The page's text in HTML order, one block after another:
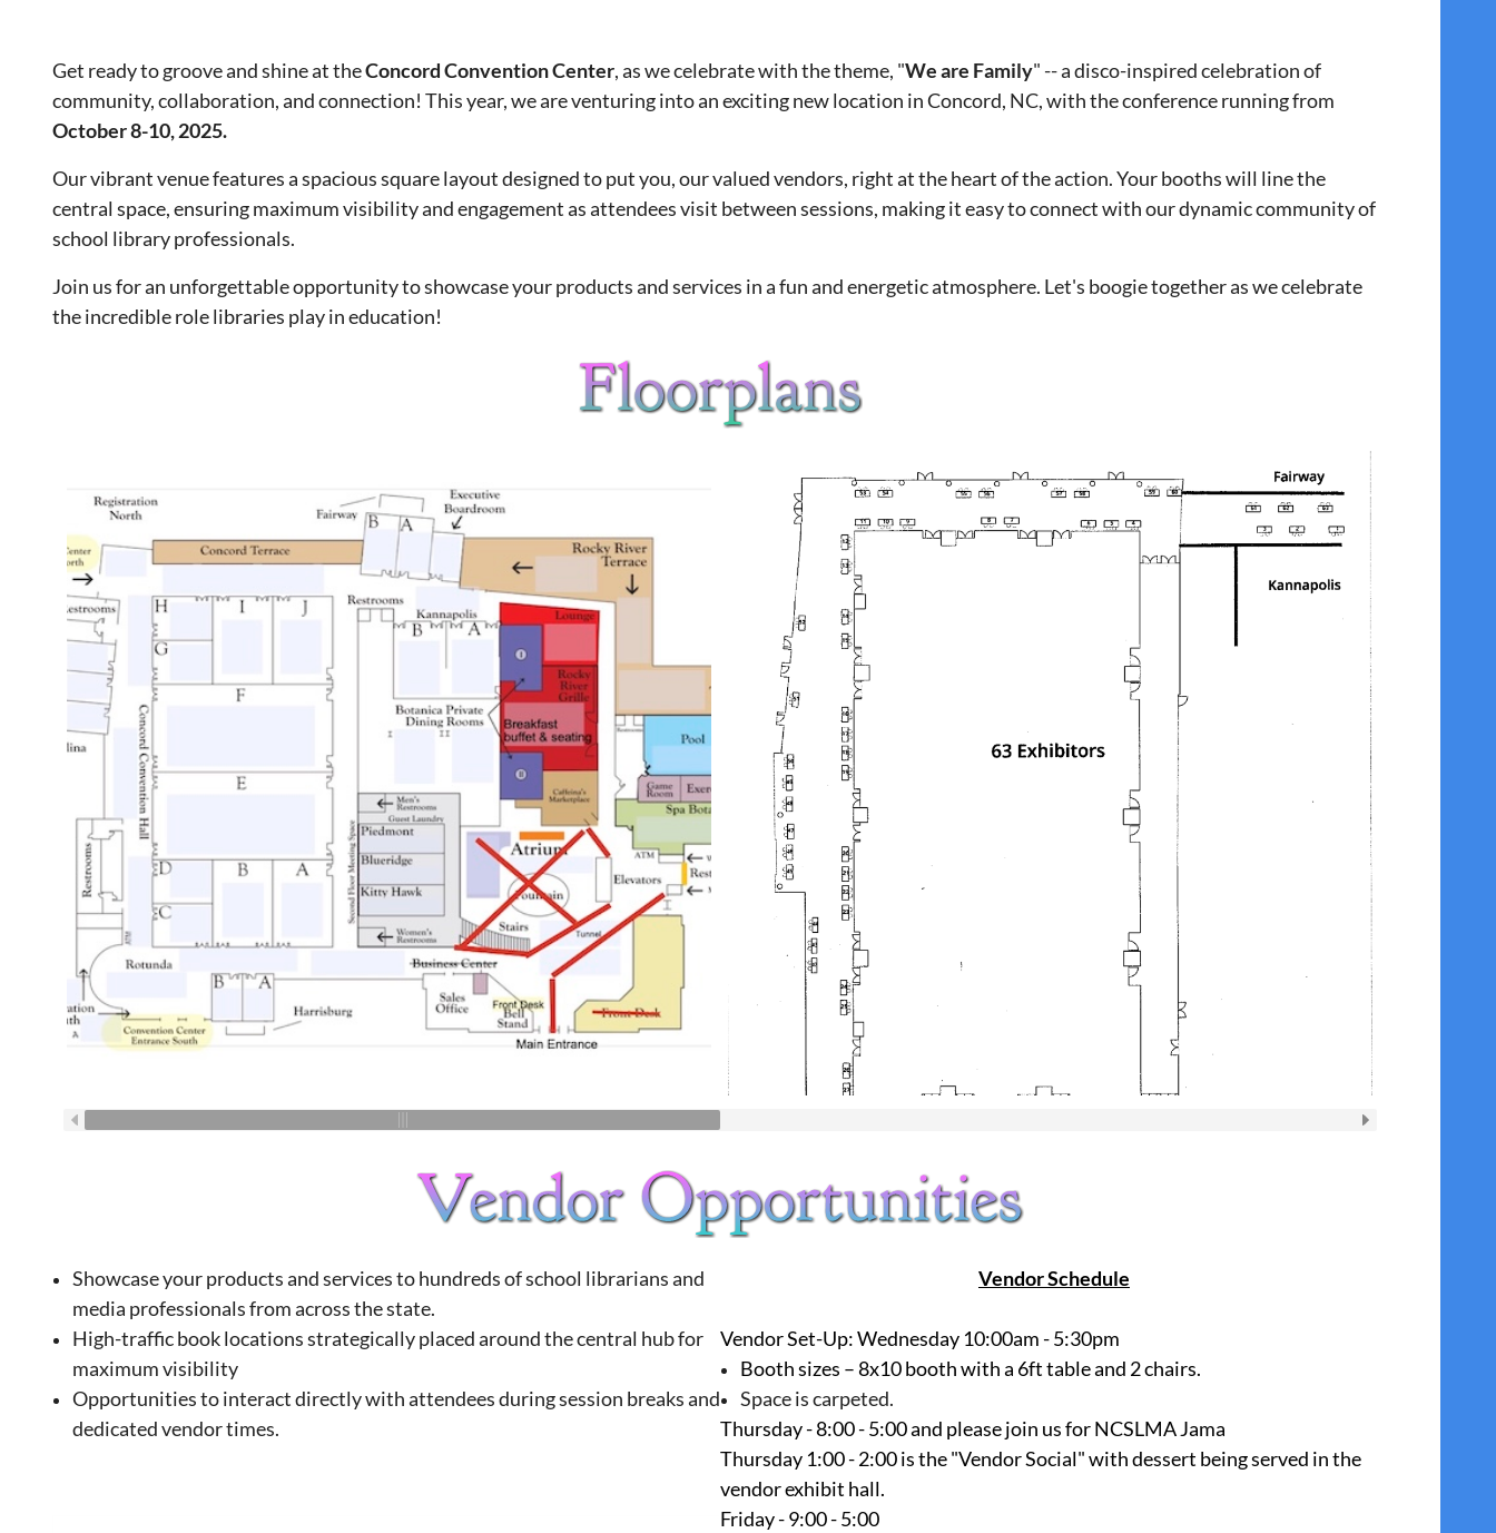
Get ready to groove and shine at theConcord Convention Center, as we celebrate with the theme, "We are Family" -- a disco-inspired celebration of
community, collaboration, and connection! This year, we are venturing into an exciting new location in Concord, NC, with the conference running from
October 8-10, 2025.
Our vibrant venue features a spacious square layout designed to put you, our valued vendors, right at the heart of the action. Your booths will line the
central space, ensuring maximum visibility and engagement as attendees visit between sessions, making it easy to connect with our dynamic community of
school library professionals.
Join us for an unforgettable opportunity to showcase your products and services in a fun and energetic atmosphere. Let's boogie together as we celebrate
the incredible role libraries play in education!
Showcase your products and services to hundreds of school librarians and
media professionals from across the state.
High-traffic book locations strategically placed around the central hub for
maximum visibility
Opportunities to interact directly with attendees during session breaks and
dedicated vendor times.
Vendor Schedule
Vendor Set-Up: Wednesday 10:00am - 5:30pm
Booth sizes – 8x10 booth with a 6ft table and 2 chairs.
Space is carpeted.
Thursday - 8:00 - 5:00 and please join us for NCSLMA Jama
Thursday 1:00 - 2:00 is the "Vendor Social" with dessert being served in the
vendor exhibit hall.
Friday - 9:00 - 5:00